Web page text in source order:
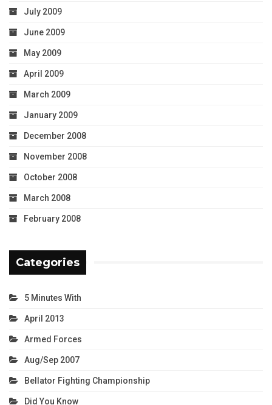
July 2009
June 2009
May 2009
April 2009
March 2009
January 2009
December 2008
November 2008
October 2008
March 2008
February 2008
Categories
5 Minutes With
April 2013
Armed Forces
Aug/Sep 2007
Bellator Fighting Championship
Did You Know